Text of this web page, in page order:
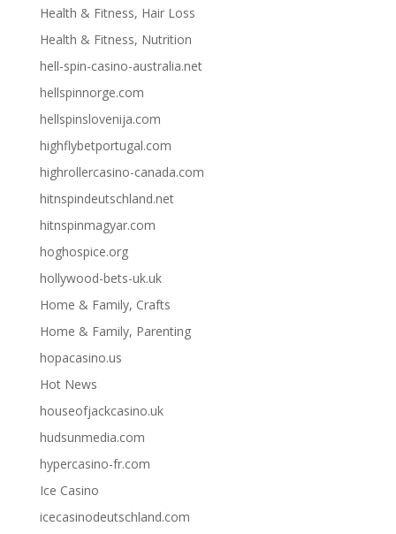
Health & Fitness, Hair Loss
Health & Fitness, Nutrition
hell-spin-casino-australia.net
hellspinnorge.com
hellspinslovenija.com
highflybetportugal.com
highrollercasino-canada.com
hitnspindeutschland.net
hitnspinmagyar.com
hoghospice.org
hollywood-bets-uk.uk
Home & Family, Crafts
Home & Family, Parenting
hopacasino.us
Hot News
houseofjackcasino.uk
hudsunmedia.com
hypercasino-fr.com
Ice Casino
icecasinodeutschland.com